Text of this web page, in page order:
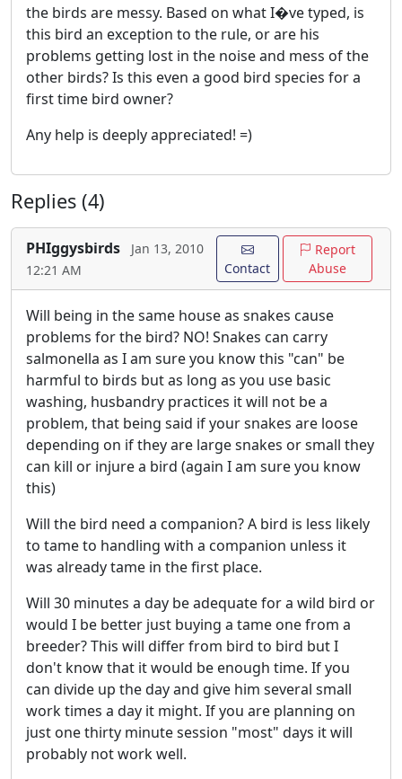
the birds are messy. Based on what I�ve typed, is
this bird an exception to the rule, or are his
problems getting lost in the noise and mess of the
other birds? Is this even a good bird species for a
first time bird owner?
Any help is deeply appreciated! =)
Replies (4)
PHIggysbirds
Jan 13, 2010
12:21 AM
Contact
Report
Abuse
Will being in the same house as snakes cause
problems for the bird? NO! Snakes can carry
salmonella as I am sure you know this "can" be
harmful to birds but as long as you use basic
washing, husbandry practices it will not be a
problem, that being said if your snakes are loose
depending on if they are large snakes or small they
can kill or injure a bird (again I am sure you know
this)
Will the bird need a companion? A bird is less likely
to tame to handling with a companion unless it
was already tame in the first place.
Will 30 minutes a day be adequate for a wild bird or
would I be better just buying a tame one from a
breeder? This will differ from bird to bird but I
don't know that it would be enough time. If you
can divide up the day and give him several small
work times a day it might. If you are planning on
just one thirty minute session "most" days it will
probably not work well.